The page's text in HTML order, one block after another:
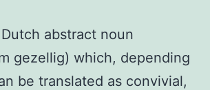
abstract noun
gezellig) which, depending
be translated as convivial,